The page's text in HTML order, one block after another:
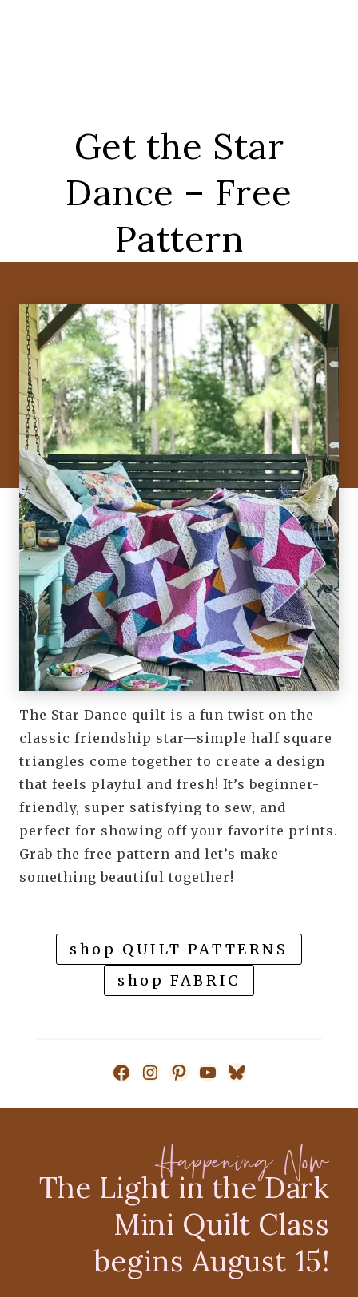
Get the Star
Dance – Free
Pattern
The Star Dance quilt is a fun twist on the
classic friendship star—simple half square
triangles come together to create a design
that feels playful and fresh! It’s beginner-
friendly, super satisfying to sew, and
perfect for showing off your favorite prints.
Grab the free pattern and let’s make
something beautiful together!
shop QUILT PATTERNS
shop FABRIC
Facebook Instagram Pinterest YouTube Bluesky
Happening Now
The Light in the Dark
Mini Quilt Class
begins August 15!